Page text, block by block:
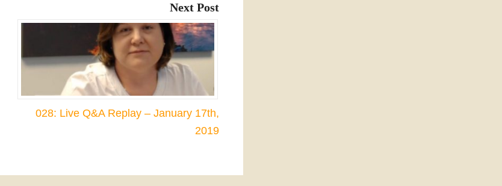
Next Post
028: Live Q&A Replay – January 17th,
2019